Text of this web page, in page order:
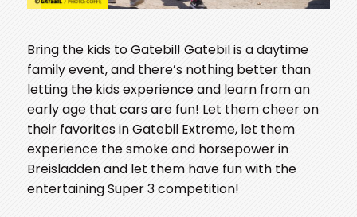
Bring the kids to Gatebil! Gatebil is a daytime
family event, and there’s nothing better than
letting the kids experience and learn from an
early age that cars are fun! Let them cheer on
their favorites in Gatebil Extreme, let them
experience the smoke and horsepower in
Breisladden and let them have fun with the
entertaining Super 3 competition!